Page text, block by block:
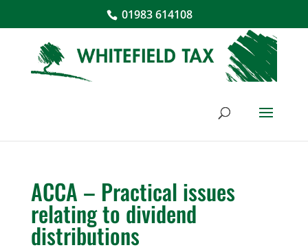
01983 614108
ACCA – Practical issues
relating to dividend
distributions